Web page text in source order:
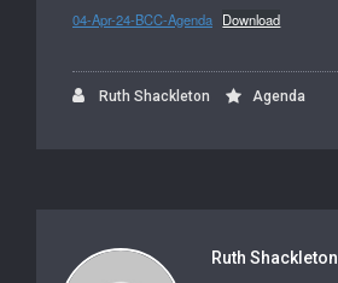
04-Apr-24-BCC-Agenda Download
Ruth Shackleton Agenda
Ruth Shackleton